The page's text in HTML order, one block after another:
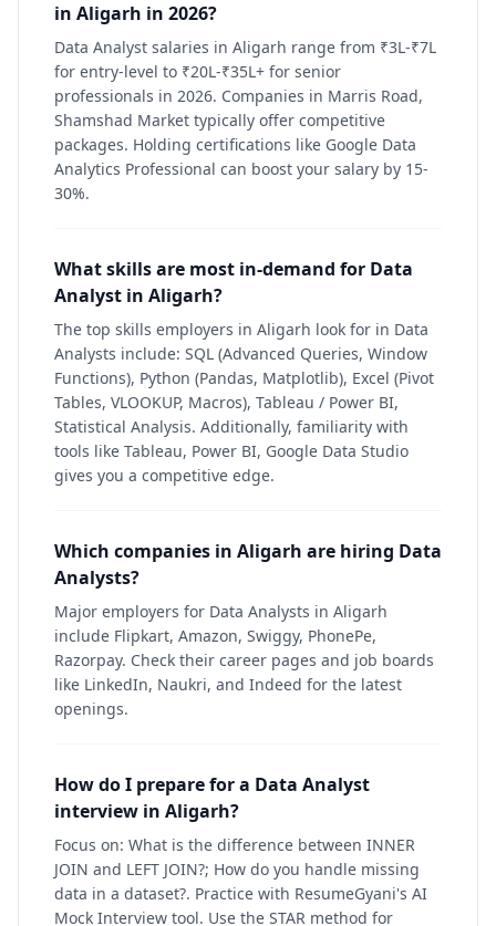
in Aligarh in 2026?
Data Analyst salaries in Aligarh range from ₹3L-₹7L
for entry-level to ₹20L-₹35L+ for senior
professionals in 2026. Companies in Marris Road,
Shamshad Market typically offer competitive
packages. Holding certifications like Google Data
Analytics Professional can boost your salary by 15-
30%.
What skills are most in-demand for Data
Analyst in Aligarh?
The top skills employers in Aligarh look for in Data
Analysts include: SQL (Advanced Queries, Window
Functions), Python (Pandas, Matplotlib), Excel (Pivot
Tables, VLOOKUP, Macros), Tableau / Power BI,
Statistical Analysis. Additionally, familiarity with
tools like Tableau, Power BI, Google Data Studio
gives you a competitive edge.
Which companies in Aligarh are hiring Data
Analysts?
Major employers for Data Analysts in Aligarh
include Flipkart, Amazon, Swiggy, PhonePe,
Razorpay. Check their career pages and job boards
like LinkedIn, Naukri, and Indeed for the latest
openings.
How do I prepare for a Data Analyst
interview in Aligarh?
Focus on: What is the difference between INNER
JOIN and LEFT JOIN?; How do you handle missing
data in a dataset?. Practice with ResumeGyani's AI
Mock Interview tool. Use the STAR method for